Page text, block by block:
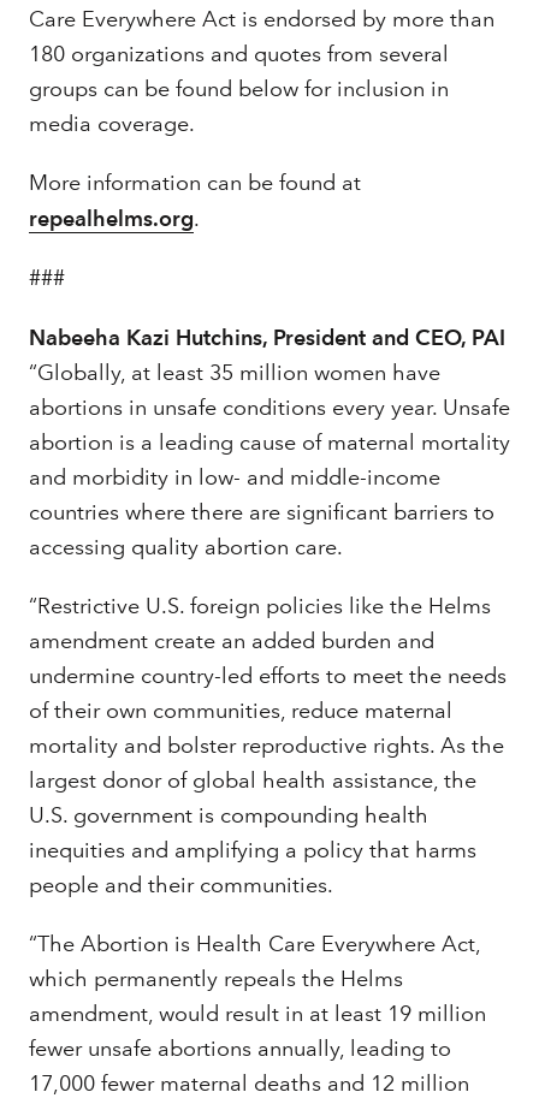
Care Everywhere Act is endorsed by more than
180 organizations and quotes from several
groups can be found below for inclusion in
media coverage.
More information can be found at
repealhelms.org.
###
Nabeeha Kazi Hutchins, President and CEO, PAI
“Globally, at least 35 million women have
abortions in unsafe conditions every year. Unsafe
abortion is a leading cause of maternal mortality
and morbidity in low- and middle-income
countries where there are significant barriers to
accessing quality abortion care.
“Restrictive U.S. foreign policies like the Helms
amendment create an added burden and
undermine country-led efforts to meet the needs
of their own communities, reduce maternal
mortality and bolster reproductive rights. As the
largest donor of global health assistance, the
U.S. government is compounding health
inequities and amplifying a policy that harms
people and their communities.
“The Abortion is Health Care Everywhere Act,
which permanently repeals the Helms
amendment, would result in at least 19 million
fewer unsafe abortions annually, leading to
17,000 fewer maternal deaths and 12 million